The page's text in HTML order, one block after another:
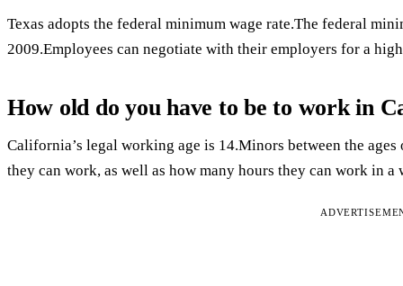
Texas adopts the federal minimum wage rate.The federal
2009.Employees can negotiate with their employers for a
How old do you have to be to work in
California’s legal working age is 14.Minors between the
they can work, as well as how many hours they can work in